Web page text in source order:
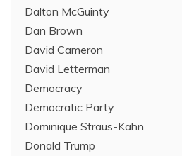
Dalton McGuinty
Dan Brown
David Cameron
David Letterman
Democracy
Democratic Party
Dominique Straus-Kahn
Donald Trump